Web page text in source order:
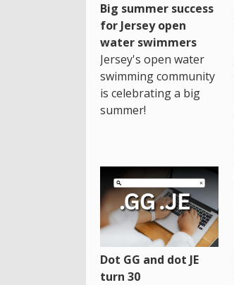
Big summer success
for Jersey open
water swimmers
Jersey's open water
swimming community
is celebrating a big
summer!
Dot GG and dot JE
turn 30